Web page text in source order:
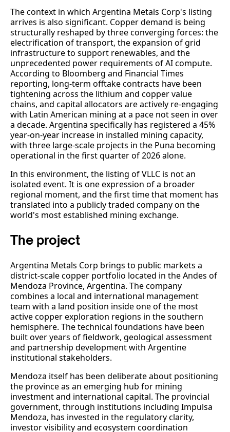
The context in which Argentina Metals Corp's listing
arrives is also significant. Copper demand is being
structurally reshaped by three converging forces: the
electrification of transport, the expansion of grid
infrastructure to support renewables, and the
unprecedented power requirements of AI compute.
According to Bloomberg and Financial Times
reporting, long-term offtake contracts have been
tightening across the lithium and copper value
chains, and capital allocators are actively re-engaging
with Latin American mining at a pace not seen in over
a decade. Argentina specifically has registered a 45%
year-on-year increase in installed mining capacity,
with three large-scale projects in the Puna becoming
operational in the first quarter of 2026 alone.
In this environment, the listing of VLLC is not an
isolated event. It is one expression of a broader
regional moment, and the first time that moment has
translated into a publicly traded company on the
world's most established mining exchange.
The project
Argentina Metals Corp brings to public markets a
district-scale copper portfolio located in the Andes of
Mendoza Province, Argentina. The company
combines a local and international management
team with a land position inside one of the most
active copper exploration regions in the southern
hemisphere. The technical foundations have been
built over years of fieldwork, geological assessment
and partnership development with Argentine
institutional stakeholders.
Mendoza itself has been deliberate about positioning
the province as an emerging hub for mining
investment and international capital. The provincial
government, through institutions including Impulsa
Mendoza, has invested in the regulatory clarity,
investor visibility and ecosystem coordination